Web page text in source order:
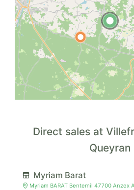
Direct sales at
Queyran
Myriam Barat
Myriam BARAT Bentemil 47700 Anzex